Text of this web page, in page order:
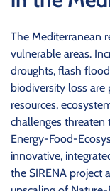
The Mediterranean
vulnerable areas.
droughts, flash
biodiversity loss
resources,
challenges
Energy-Food-
innovative,
the SIRENA project